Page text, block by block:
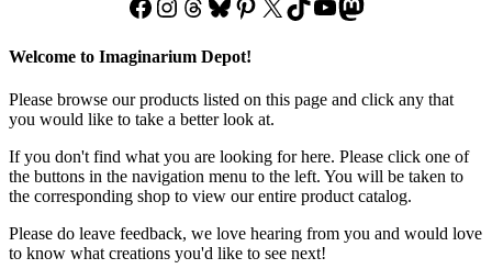
Facebook
Instagram
Threads
Bluesky
Pinterest
X TikTok
YouTube
Mastodon
Welcome to Imaginarium Depot!
Please browse our products listed on this page and click any that
you would like to take a better look at.
If you don't find what you are looking for here. Please click one of
the buttons in the navigation menu to the left. You will be taken to
the corresponding shop to view our entire product catalog.
Please do leave feedback, we love hearing from you and would love
to know what creations you'd like to see next!